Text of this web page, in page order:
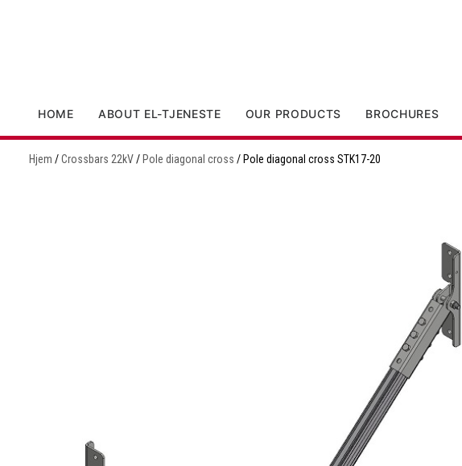
HOME ABOUT EL-TJENESTE OUR PRODUCTS BROCHURES
Hjem /Crossbars 22kV/ Pole diagonal cross / Pole diagonal cross STK17-20